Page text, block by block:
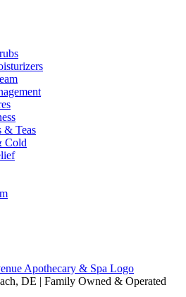
& Teas
Cold
DE | Family Owned & Operated